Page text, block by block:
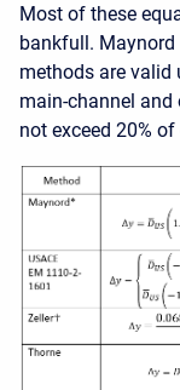
Most of these
bankfull.
methods are
main-channel and
not exceed 20%